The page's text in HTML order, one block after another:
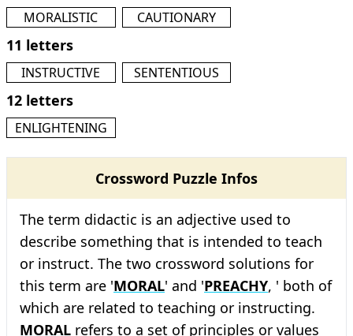
MORALISTIC CAUTIONARY
11 letters
INSTRUCTIVE SENTENTIOUS
12 letters
ENLIGHTENING
Crossword Puzzle Infos
The term didactic is an adjective used to
describe something that is intended to teach
or instruct. The two crossword solutions for
this term are 'MORAL' and 'PREACHY, ' both of
which are related to teaching or instructing.
MORAL refers to a set of principles or values